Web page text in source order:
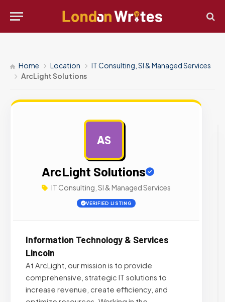
Home Location
IT Consulting, SI & Managed Services
ArcLight Solutions
AS
ArcLight Solutions
IT Consulting, SI & Managed Services
VERIFIED LISTING
Information Technology & Services
Lincoln
At ArcLight, our mission is to provide
comprehensive, strategic IT solutions to
increase revenue, create efficiency, and